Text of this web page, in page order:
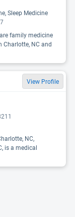
Sleep Medicine
family medicine
Charlotte, NC and
View Profile
NC,
is a medical